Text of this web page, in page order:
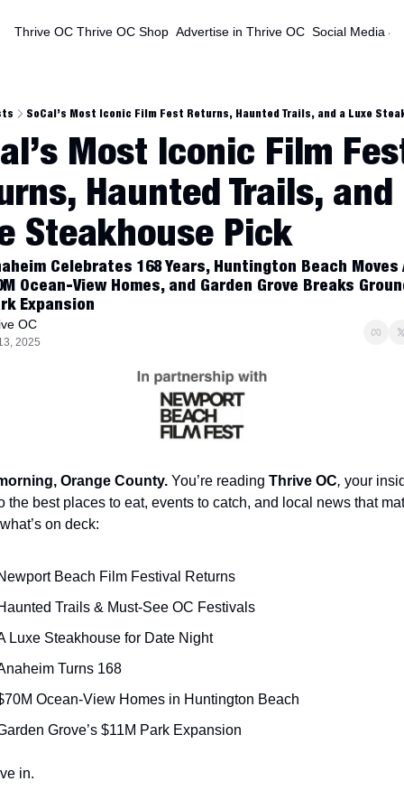
Thrive OC Thrive OC Shop Advertise in Thrive OC Social Media &
SoCal’s Most Iconic Film Fest Returns, Haunted Trails, and a Luxe
Most Iconic Film
Haunted Trails, and
Steakhouse Pick
Celebrates 168 Years, Huntington Beach Moves
Ocean-View Homes, and Garden Grove Breaks
Expansion
OC
2025
Orange County. You’re reading Thrive OC, your
the best places to eat, events to catch, and local news that
on deck:
Beach Film Festival Returns
Trails & Must-See OC Festivals
Luxe Steakhouse for Date Night
Turns 168
Ocean-View Homes in Huntington Beach
Grove’s $11M Park Expansion
in.